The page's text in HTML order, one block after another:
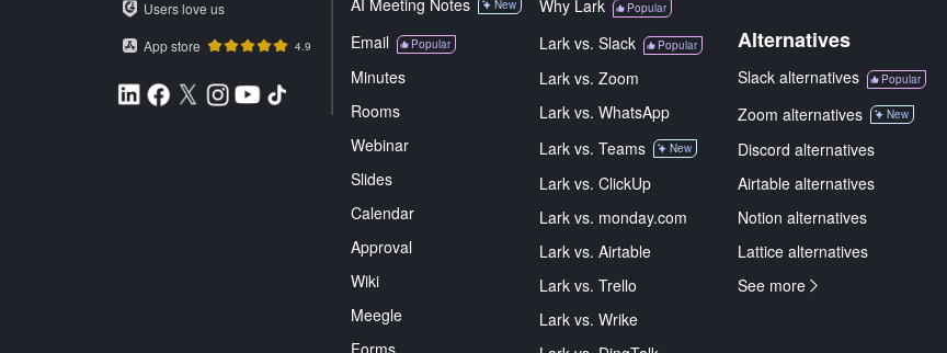
Users love us
App store
4.9
AI Meeting Notes
New
Email Popular
Minutes
Rooms
Webinar
Slides
Calendar
Approval
Wiki
Meegle
Forms
Why Lark Popular
Lark vs. Slack Popular
Lark vs. Zoom
Lark vs. WhatsApp
Lark vs. Teams
New
Lark vs. ClickUp
Lark vs. monday.com
Lark vs. Airtable
Lark vs. Trello
Lark vs. Wrike
Alternatives
Slack alternatives Popular
Zoom alternatives New
Discord alternatives
Airtable alternatives
Notion alternatives
Lattice alternatives
See more